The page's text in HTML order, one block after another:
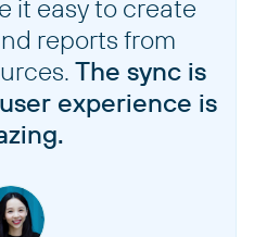
it easy to create
reports from
The sync is
experience is